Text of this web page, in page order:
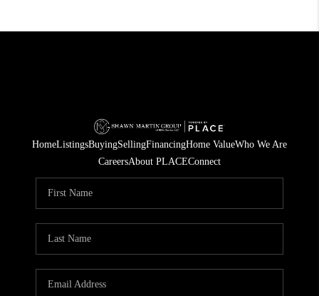
HomeListingsBuyingSellingFinancingHome ValueWho We Are
CareersAbout PLACEConnect